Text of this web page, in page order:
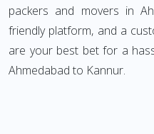
packers and movers in
friendly platform, and a
are your best bet for a
Ahmedabad to Kannur.